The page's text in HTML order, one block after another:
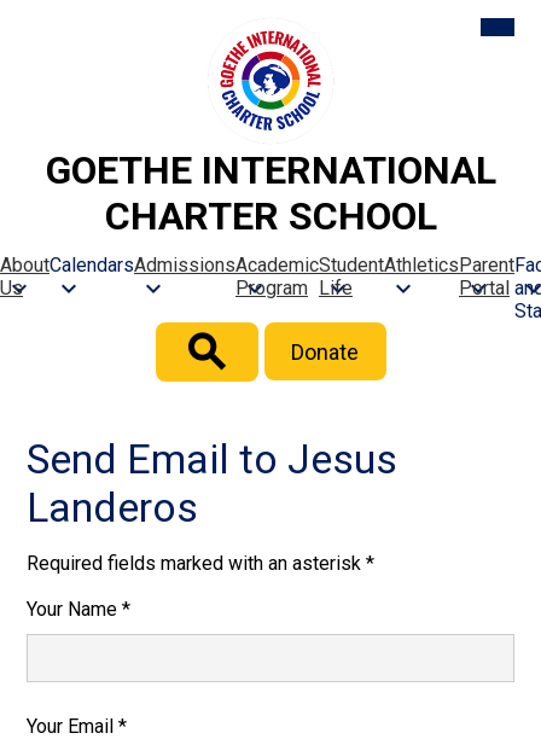
to
main
content
GOETHE INTERNATIONAL
CHARTER SCHOOL
About
Us
CalendarsAdmissionsAcademic
Program
Student
Life
AthleticsParent
Portal
Header
Button
Search
Donate
Send Email to Jesus
Landeros
Required fields marked with an asterisk *
Your Name *
Your Email *